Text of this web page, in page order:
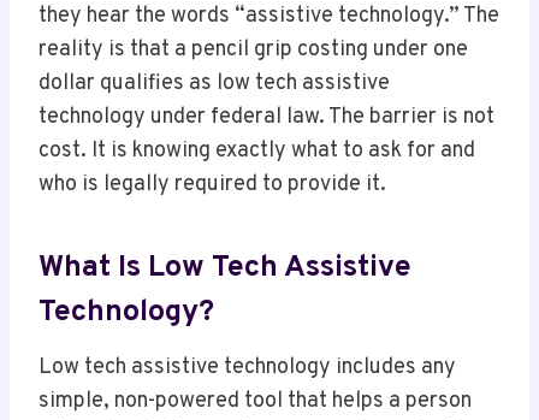
they hear the words “assistive technology.” The
reality is that a pencil grip costing under one
dollar qualifies as low tech assistive
technology under federal law. The barrier is not
cost. It is knowing exactly what to ask for and
who is legally required to provide it.
What Is Low Tech Assistive
Technology?
Low tech assistive technology includes any
simple, non-powered tool that helps a person